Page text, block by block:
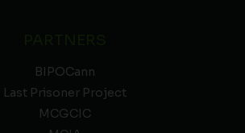
BIPOCann
Last Prisoner Project
MCGCIC